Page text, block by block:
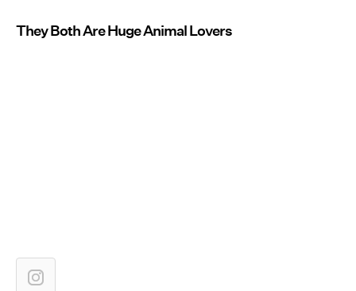
They Both Are Huge Animal Lovers